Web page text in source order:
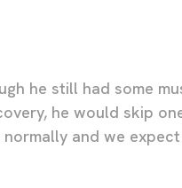
he still had some
he would skip
and we